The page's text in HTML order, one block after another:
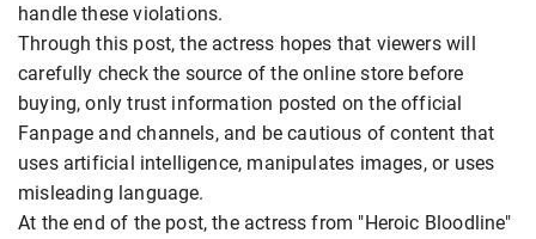
handle these violations.
Through this post, the actress hopes that viewers will
carefully check the source of the online store before
buying, only trust information posted on the official
Fanpage and channels, and be cautious of content that
uses artificial intelligence, manipulates images, or uses
misleading language.
At the end of the post, the actress from "Heroic Bloodline"